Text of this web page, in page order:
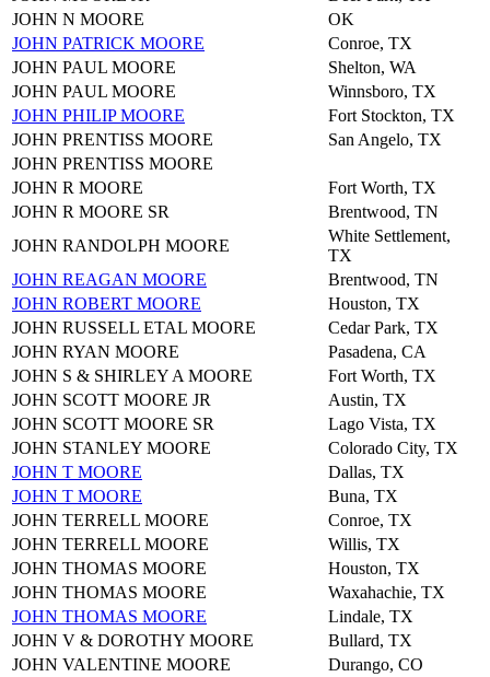
JOHN N MOORE
OK
JOHN PATRICK MOORE
Conroe, TX
JOHN PAUL MOORE
Shelton, WA
JOHN PAUL MOORE
Winnsboro, TX
JOHN PHILIP MOORE
Fort Stockton, TX
JOHN PRENTISS MOORE
San Angelo, TX
JOHN PRENTISS MOORE
JOHN R MOORE
Fort Worth, TX
JOHN R MOORE SR
Brentwood, TN
JOHN RANDOLPH MOORE
White Settlement,
TX
JOHN REAGAN MOORE
Brentwood, TN
JOHN ROBERT MOORE
Houston, TX
JOHN RUSSELL ETAL MOORE
Cedar Park, TX
JOHN RYAN MOORE
Pasadena, CA
JOHN S & SHIRLEY A MOORE
Fort Worth, TX
JOHN SCOTT MOORE JR
Austin, TX
JOHN SCOTT MOORE SR
Lago Vista, TX
JOHN STANLEY MOORE
Colorado City, TX
JOHN T MOORE
Dallas, TX
JOHN T MOORE
Buna, TX
JOHN TERRELL MOORE
Conroe, TX
JOHN TERRELL MOORE
Willis, TX
JOHN THOMAS MOORE
Houston, TX
JOHN THOMAS MOORE
Waxahachie, TX
JOHN THOMAS MOORE
Lindale, TX
JOHN V & DOROTHY MOORE
Bullard, TX
JOHN VALENTINE MOORE
Durango, CO